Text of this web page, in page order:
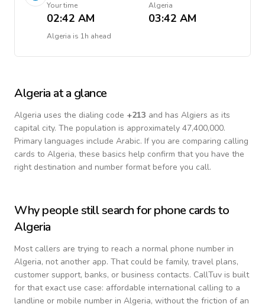
Your time
02:42 AM
Algeria
03:42 AM
Algeria is 1h ahead
Algeria at a glance
Algeria uses the dialing code +213 and has Algiers as its
capital city. The population is approximately 47,400,000.
Primary languages include Arabic. If you are comparing calling
cards to Algeria, these basics help confirm that you have the
right destination and number format before you call.
Why people still search for phone cards to
Algeria
Most callers are trying to reach a normal phone number in
Algeria, not another app. That could be family, travel plans,
customer support, banks, or business contacts. CallTuv is built
for that exact use case: affordable international calling to a
landline or mobile number in Algeria, without the friction of an